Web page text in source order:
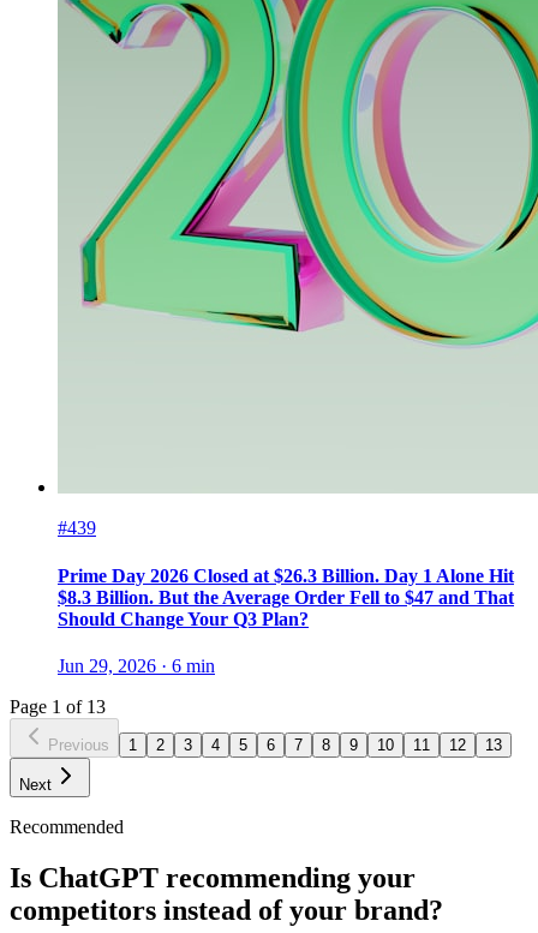
#439
Prime Day 2026 Closed at $26.3 Billion. Day 1 Alone Hit
$8.3 Billion. But the Average Order Fell to $47 and That
Should Change Your Q3 Plan?
Jun 29, 2026 · 6 min
Page 1 of 13
Previous 1 2 3 4 5 6 7 8 9 10 11 12 13
Next
Recommended
Is ChatGPT recommending your
competitors instead of your brand?